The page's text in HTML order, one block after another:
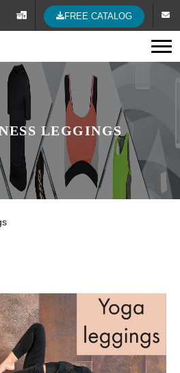
FREE CATALOG
LEGGINGS